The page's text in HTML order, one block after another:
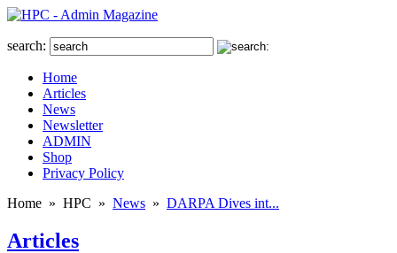
search:
Home
Articles
News
Newsletter
ADMIN
Shop
Privacy Policy
Home » HPC » News » DARPA Dives int...
Articles